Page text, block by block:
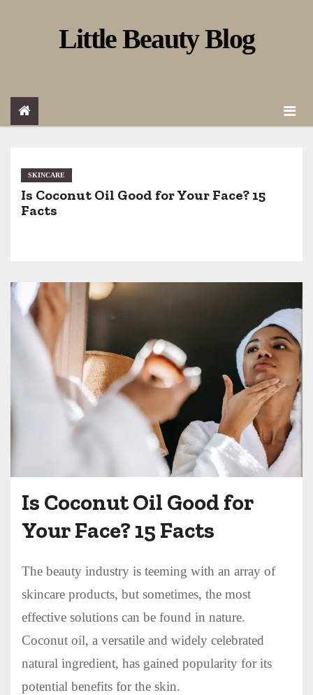
o
Little Beauty Blog
SKINCARE
Is Coconut Oil Good for Your Face? 15
Facts
Is Coconut Oil Good for
Your Face? 15 Facts
The beauty industry is teeming with an array of
skincare products, but sometimes, the most
effective solutions can be found in nature.
Coconut oil, a versatile and widely celebrated
natural ingredient, has gained popularity for its
potential benefits for the skin.